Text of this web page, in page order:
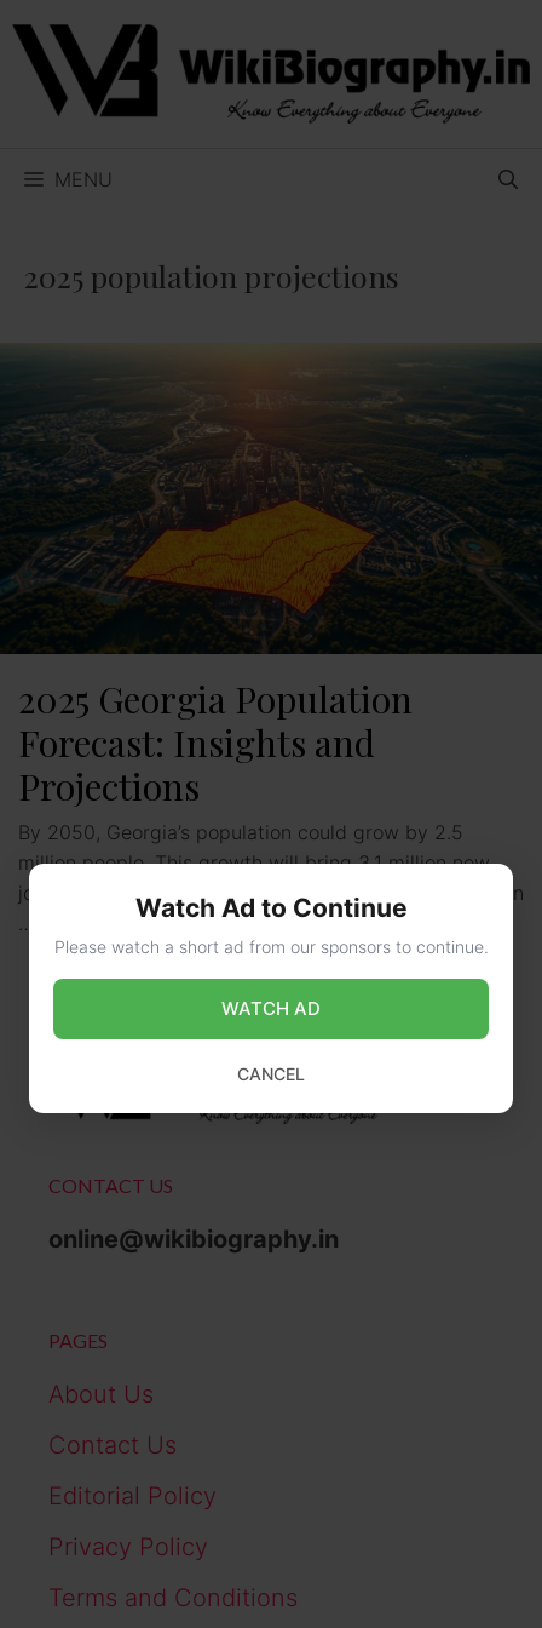
Skip
content
MENU
2025 population projections
2025 Georgia Population
Forecast: Insights and
Projections
By 2050, Georgia’s population could grow by 2.5
million people. This growth will bring 3.1 million new
jobs to the state. Understanding the georgia population
CONTACT US
online@wikibiography.in
PAGES
About Us
Contact Us
Editorial Policy
Privacy Policy
Terms and Conditions
Watch Ad to Continue
Please watch a short ad from our sponsors to continue.
WATCH AD
CANCEL